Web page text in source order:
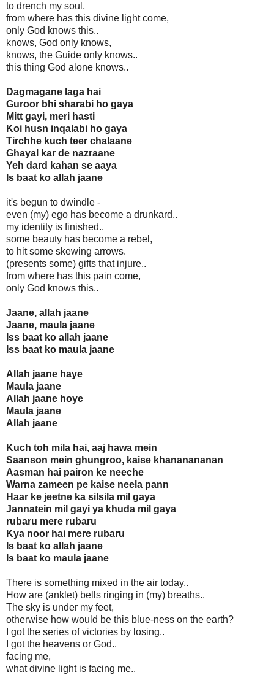
to drench my soul,
from where has this divine light come,
only God knows this..
knows, God only knows,
knows, the Guide only knows..
this thing God alone knows..
Dagmagane laga hai
Guroor bhi sharabi ho gaya
Mitt gayi, meri hasti
Koi husn inqalabi ho gaya
Tirchhe kuch teer chalaane
Ghayal kar de nazraane
Yeh dard kahan se aaya
Is baat ko allah jaane
it's begun to dwindle -
even (my) ego has become a drunkard..
my identity is finished..
some beauty has become a rebel,
to hit some skewing arrows.
(presents some) gifts that injure..
from where has this pain come,
only God knows this..
Jaane, allah jaane
Jaane, maula jaane
Iss baat ko allah jaane
Iss baat ko maula jaane
Allah jaane haye
Maula jaane
Allah jaane hoye
Maula jaane
Allah jaane
Kuch toh mila hai, aaj hawa mein
Saanson mein ghungroo, kaise khananananan
Aasman hai pairon ke neeche
Warna zameen pe kaise neela pann
Haar ke jeetne ka silsila mil gaya
Jannatein mil gayi ya khuda mil gaya
rubaru mere rubaru
Kya noor hai mere rubaru
Is baat ko allah jaane
Is baat ko maula jaane
There is something mixed in the air today..
How are (anklet) bells ringing in (my) breaths..
The sky is under my feet,
otherwise how would be this blue-ness on the earth?
I got the series of victories by losing..
I got the heavens or God..
facing me,
what divine light is facing me..